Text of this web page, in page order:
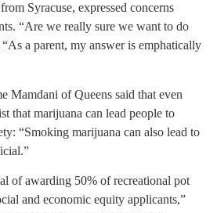
Syracuse, expressed concerns
“Are we really sure we want to do
a parent, my answer is emphatically
Mamdani of Queens said that even
that marijuana can lead people to
“Smoking marijuana can also lead to
of awarding 50% of recreational pot
and economic equity applicants,”